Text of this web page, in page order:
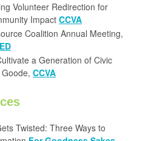
Volunteer Redirection for
Impact CCVA
Coalition Annual Meeting,
a Generation of Civic
CCVA
Twisted: Three Ways to